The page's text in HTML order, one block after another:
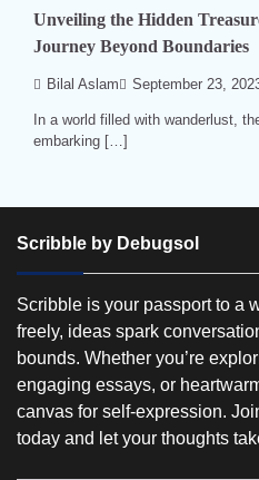
Unveiling the Hidden
Journey Beyond Boundaries
Bilal Aslam September 23,
In a world filled with wanderlust,
embarking […]
Scribble by Debugsol
Scribble is your passport to a
freely, ideas spark
bounds. Whether you’re
engaging essays, or
canvas for self-expression.
today and let your thoughts